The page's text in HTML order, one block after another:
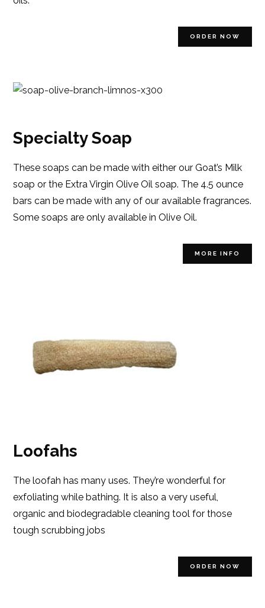
ORDER NOW
Specialty Soap
These soaps can be made with either our Goat’s Milk
soap or the Extra Virgin Olive Oil soap. The 4.5 ounce
bars can be made with any of our available fragrances.
Some soaps are only available in Olive Oil.
MORE INFO
Loofahs
The loofah has many uses. They’re wonderful for
exfoliating while bathing. It is also a very useful,
organic and biodegradable cleaning tool for those
tough scrubbing jobs
ORDER NOW